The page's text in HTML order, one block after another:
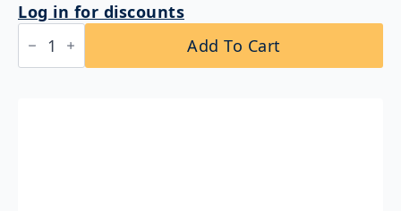
Log in for discounts
Bobrick
B-
983
Add To Cart